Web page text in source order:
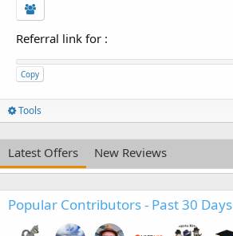
Referral link for :
Copy
Tools
Latest Offers New Reviews
Popular Contributors - Past 30 Days